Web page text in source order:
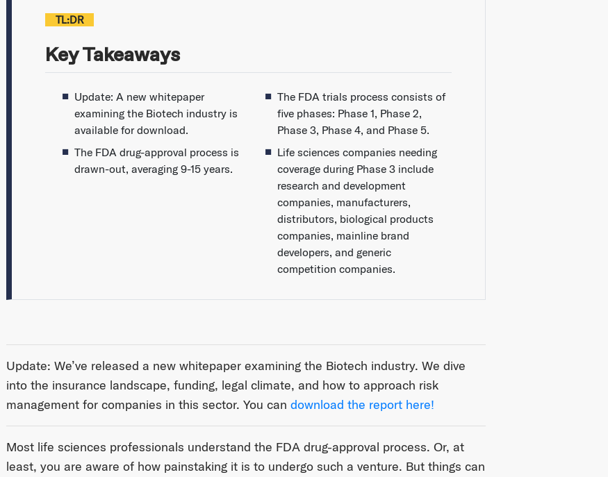
TL:DR
Key Takeaways
Update: A new whitepaper
examining the Biotech industry is
available for download.
The FDA drug-approval process is
drawn-out, averaging 9-15 years.
The FDA trials process consists of
five phases: Phase 1, Phase 2,
Phase 3, Phase 4, and Phase 5.
Life sciences companies needing
coverage during Phase 3 include
research and development
companies, manufacturers,
distributors, biological products
companies, mainline brand
developers, and generic
competition companies.
Update: We’ve released a new whitepaper examining the Biotech industry. We dive
into the insurance landscape, funding, legal climate, and how to approach risk
management for companies in this sector. You can download the report here!
Most life sciences professionals understand the FDA drug-approval process. Or, at
least, you are aware of how painstaking it is to undergo such a venture. But things can